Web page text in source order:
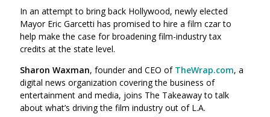
In an attempt to bring back Hollywood, newly elected
Mayor Eric Garcetti has promised to hire a film czar to
help make the case for broadening film-industry tax
credits at the state level.
Sharon Waxman, founder and CEO of TheWrap.com, a
digital news organization covering the business of
entertainment and media, joins The Takeaway to talk
about what’s driving the film industry out of L.A.